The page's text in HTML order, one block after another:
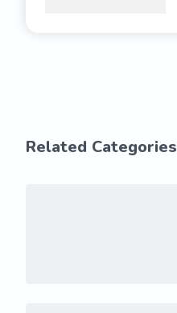
Related Categories